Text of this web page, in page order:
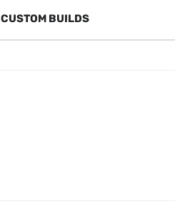
CUSTOM BUILDS